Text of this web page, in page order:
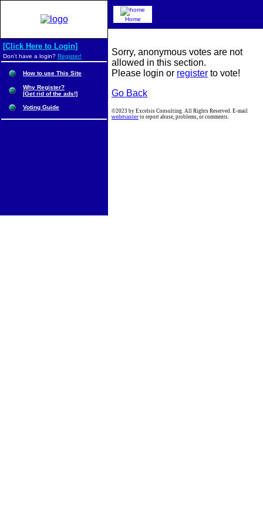
Sorry, anonymous votes are not
allowed in this section.
Please login or register to vote!
Go Back
Home
[Click Here to Login]
Don't have a login? Register!
How to use This Site
Why Register?
[Get rid of the ads!]
Voting Guide
©2023 by Excelsis Consulting. All Rights Reserved. E-mail
webmaster to report abuse, problems, or comments.